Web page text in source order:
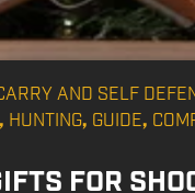
AND SELF
, HUNTING, GUIDE,
FOR